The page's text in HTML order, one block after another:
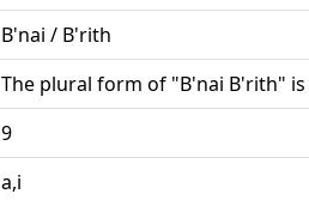
B'nai / B'rith
The plural form of "B'nai B'rith"
9
a,i